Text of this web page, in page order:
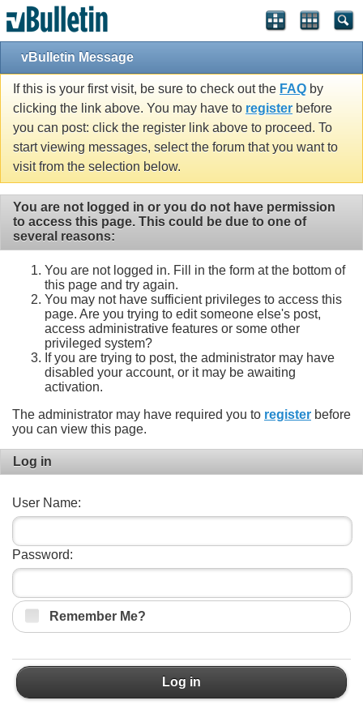
vBulletin Message
If this is your first visit, be sure to check out the FAQ by
clicking the link above. You may have to register before
you can post: click the register link above to proceed. To
start viewing messages, select the forum that you want to
visit from the selection below.
You are not logged in or you do not have permission
to access this page. This could be due to one of
several reasons:
You are not logged in. Fill in the form at the bottom of
this page and try again.
You may not have sufficient privileges to access this
page. Are you trying to edit someone else's post,
access administrative features or some other
privileged system?
If you are trying to post, the administrator may have
disabled your account, or it may be awaiting
activation.
The administrator may have required you to register before
you can view this page.
Log in
User Name:
Password:
Remember Me?
Log in